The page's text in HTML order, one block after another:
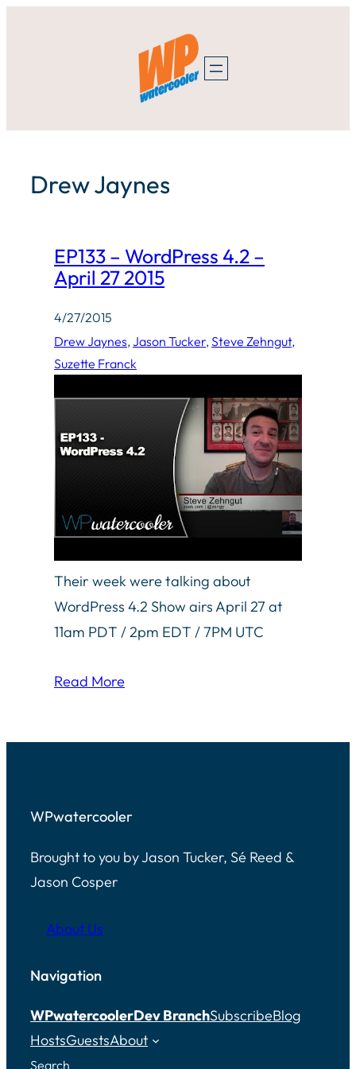
Drew Jaynes
EP133 – WordPress 4.2 –
April 27 2015
4/27/2015
Drew Jaynes, Jason Tucker, Steve Zehngut
Suzette Franck
Their week were talking about
WordPress 4.2 Show airs April 27 at
11am PDT / 2pm EDT / 7PM UTC
Read More
WPwatercooler
Brought to you by Jason Tucker, Sé Reed &
Jason Cosper
About Us
Navigation
WPwatercoolerDev BranchSubscribeBlog
HostsGuestsAbout
Search